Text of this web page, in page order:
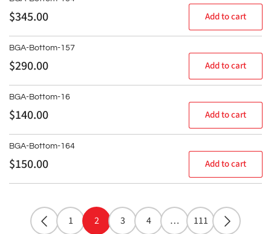
Regular
$345.00 Add to cart
BGA-Bottom-157
Regular
$290.00 Add to cart
BGA-Bottom-16
Regular
$140.00 Add to cart
BGA-Bottom-164
Regular
$150.00 Add to cart
1 2 3 4 … 111